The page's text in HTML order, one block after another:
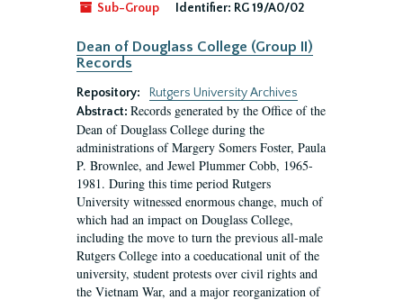
Sub-Group Identifier: RG 19/A0/02
Dean of Douglass College (Group II)
Records
Repository:
Rutgers University Archives
Abstract: Records generated by the Office of the
Dean of Douglass College during the
administrations of Margery Somers Foster, Paula
P. Brownlee, and Jewel Plummer Cobb, 1965-
1981. During this time period Rutgers
University witnessed enormous change, much of
which had an impact on Douglass College,
including the move to turn the previous all-male
Rutgers College into a coeducational unit of the
university, student protests over civil rights and
the Vietnam War, and a major reorganization of